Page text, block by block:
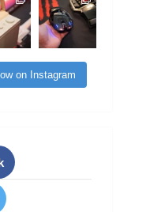
on Instagram